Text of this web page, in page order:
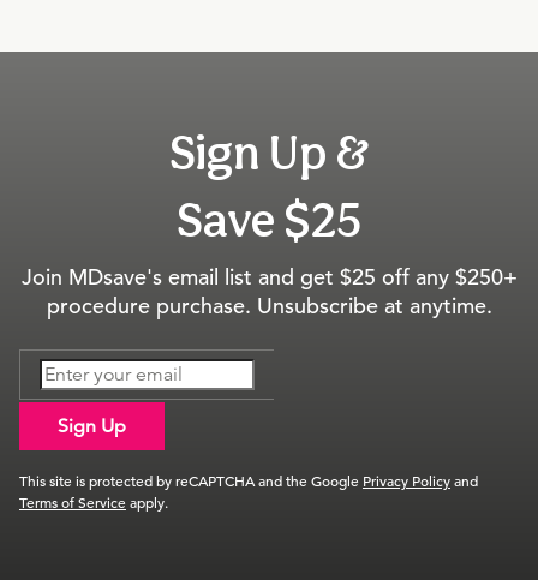
Sign Up &
Save $25
Join MDsave's email list and get $25 off any $250+
procedure purchase. Unsubscribe at anytime.
Sign Up
This site is protected by reCAPTCHA and the Google Privacy Policyand
Terms of Serviceapply.